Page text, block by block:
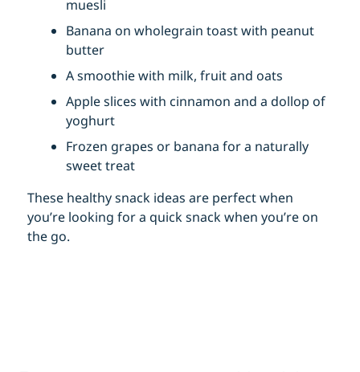
muesli
Banana on wholegrain toast with peanut
butter
A smoothie with milk, fruit and oats
Apple slices with cinnamon and a dollop of
yoghurt
Frozen grapes or banana for a naturally
sweet treat
These healthy snack ideas are perfect when
you’re looking for a quick snack when you’re on
the go.